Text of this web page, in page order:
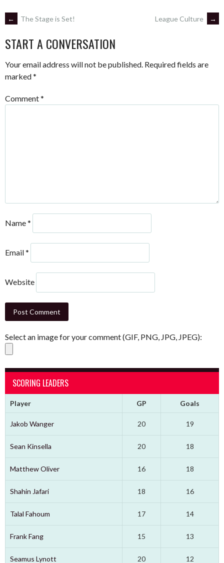
POST
NAVIGATION
← The Stage is Set! League Culture →
START A CONVERSATION
Your email address will not be published. Required fields are
marked*
Comment*
Name*
Email*
Website
Select an image for your comment (GIF, PNG, JPG, JPEG):
SCORING LEADERS
Player GP Goals
Jakob Wanger 20 19
Sean Kinsella 20 18
Matthew Oliver 16 18
Shahin Jafari 18 16
Talal Fahoum 17 14
Frank Fang 15 13
Seamus Lynott 20 12